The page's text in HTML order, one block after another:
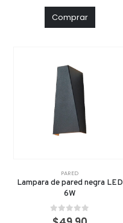
Comprar
PARED
Lampara de pared negra LED
6W
0out of 5